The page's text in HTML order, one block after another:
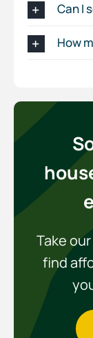
Can I
How
Take
find